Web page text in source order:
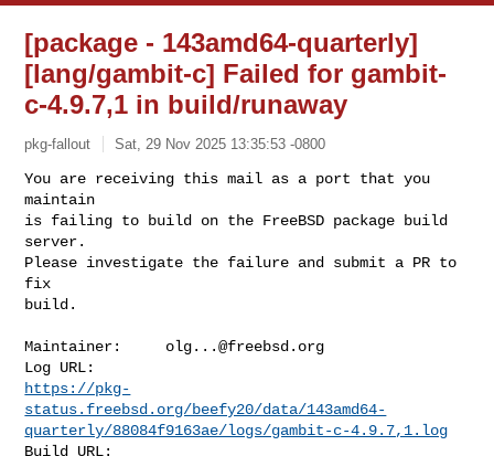
[package - 143amd64-quarterly]
[lang/gambit-c] Failed for gambit-
c-4.9.7,1 in build/runaway
pkg-fallout Sat, 29 Nov 2025 13:35:53 -0800
You are receiving this mail as a port that you
maintain
is failing to build on the FreeBSD package build
server.
Please investigate the failure and submit a PR to
fix
build.
Maintainer: olg...@freebsd.org
https://pkg-
status.freebsd.org/beefy20/data/143amd64-
quarterly/88084f9163ae/logs/gambit-c-4.9.7,1.log